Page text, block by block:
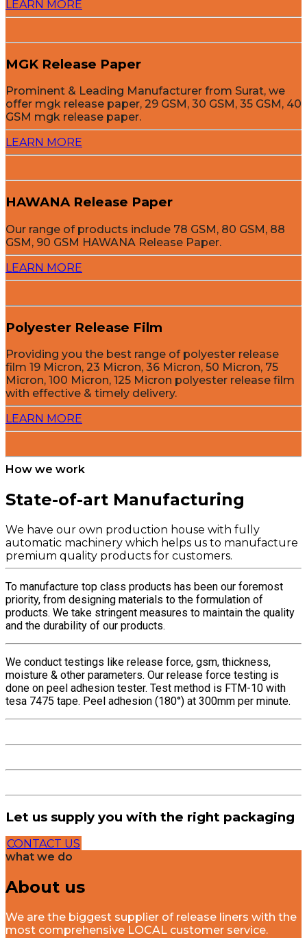
LEARN MORE
MGK Release Paper
Prominent & Leading Manufacturer from Surat, we
offer mgk release paper, 29 GSM, 30 GSM, 35 GSM, 40
GSM mgk release paper.
LEARN MORE
HAWANA Release Paper
Our range of products include 78 GSM, 80 GSM, 88
GSM, 90 GSM HAWANA Release Paper.
LEARN MORE
Polyester Release Film
Providing you the best range of polyester release
film 19 Micron, 23 Micron, 36 Micron, 50 Micron, 75
Micron, 100 Micron, 125 Micron polyester release film
with effective & timely delivery.
LEARN MORE
How we work
State-of-art Manufacturing
We have our own production house with fully
automatic machinery which helps us to manufacture
premium quality products for customers.
To manufacture top class products has been our foremost
priority, from designing materials to the formulation of
products. We take stringent measures to maintain the quality
and the durability of our products.
We conduct testings like release force, gsm, thickness,
moisture & other parameters. Our release force testing is
done on peel adhesion tester. Test method is FTM-10 with
tesa 7475 tape. Peel adhesion (180°) at 300mm per minute.
Let us supply you with the right packaging
CONTACT US
what we do
About us
We are the biggest supplier of release liners with the
most comprehensive LOCAL customer service.